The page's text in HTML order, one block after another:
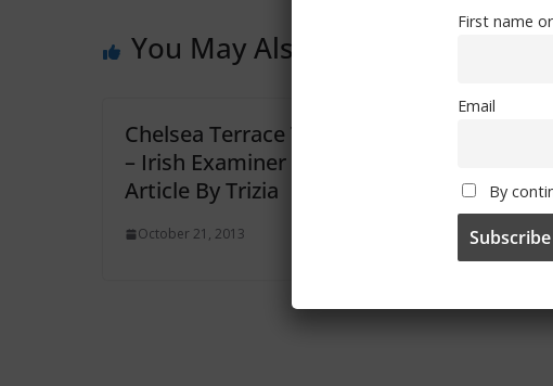
You May Also Like
Chelsea Terrace Talk
– Irish Examiner
Article By Trizia
October 21, 2013
Article By
October 7, 2013
First name
Email
By